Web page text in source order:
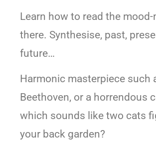
Learn how to read the
there. Synthesise, past,
future…
Harmonic masterpiece such
Beethoven, or a horrendous
which sounds like two cats
your back garden?